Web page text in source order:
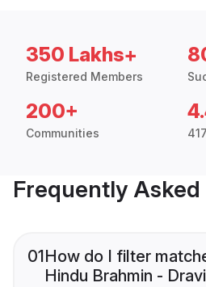
350 Lakhs+
Registered Members
200+
Communities
Frequently Asked
01How do I filter
Hindu Brahmin -